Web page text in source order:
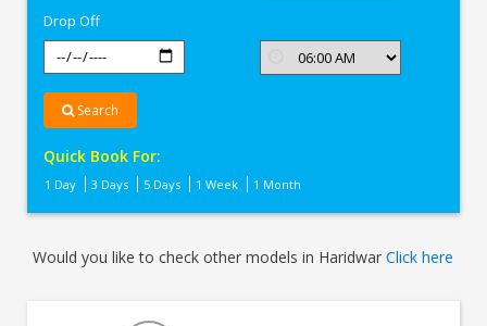
Drop Off
Search
Quick Book For:
1 Day 3 Days 5 Days 1 Week 1 Month
Would you like to check other models in HaridwarClick here